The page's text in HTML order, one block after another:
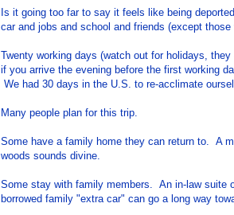
Is it going too far to say it feels like being
car and jobs and school and friends (except
Twenty working days (watch out for holidays,
if you arrive the evening before the first working
We had 30 days in the U.S. to re-acclimate
Many people plan for this trip.
Some have a family home they can return to. A
woods sounds divine.
Some stay with family members. An in-law suite
borrowed family "extra car" can go a long way